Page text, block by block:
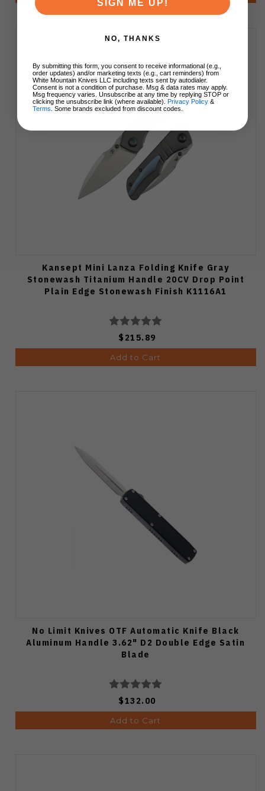
Kansept Mini Lanza Folding Knife Gray
Stonewash Titanium Handle 20CV Drop Point
Plain Edge Stonewash Finish K1116A1
$215.89
Add to Cart
No Limit Knives OTF Automatic Knife Black
Aluminum Handle 3.62" D2 Double Edge Satin
Blade
$132.00
Add to Cart
SIGN ME UP!
NO, THANKS
By submitting this form, you consent to receive informational (e.g.,
order updates) and/or marketing texts (e.g., cart reminders) from
White Mountain Knives LLC including texts sent by autodialer.
Consent is not a condition of purchase. Msg & data rates may apply.
Msg frequency varies. Unsubscribe at any time by replying STOP or
clicking the unsubscribe link (where available). Privacy Policy &
Terms . Some brands excluded from discount codes.